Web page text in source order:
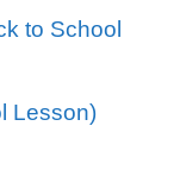
to School
Lesson)